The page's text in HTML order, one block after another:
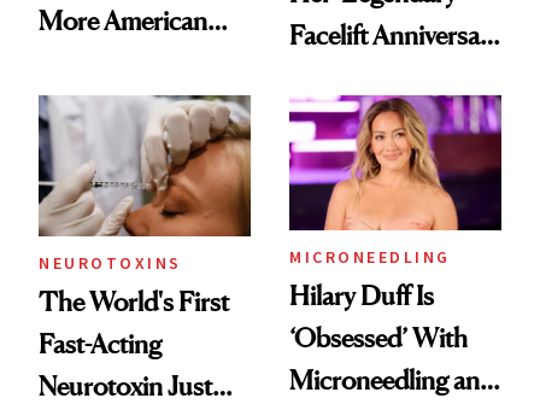
More American
Abroad for
Cosmetic
Procedures
Facelift Anniversary
NEUROTOXINS
The World's First
Fast-Acting
Neurotoxin Just
MICRONEEDLING
Hilary Duff Is
‘Obsessed’ With
Microneedling and